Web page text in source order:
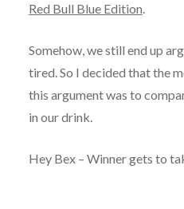
Red Bull Blue Edition.
Somehow, we still end up
tired. So I decided that the
this argument was to
in our drink.
Hey Bex – Winner gets to